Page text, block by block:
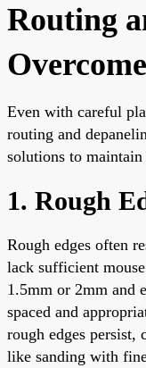
Routing
Even with careful
routing and
solutions to maintain
1. Rough
Rough edges often
lack sufficient
1.5mm or 2mm and
spaced and
rough edges persist,
like sanding with